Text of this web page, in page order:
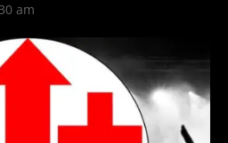
am